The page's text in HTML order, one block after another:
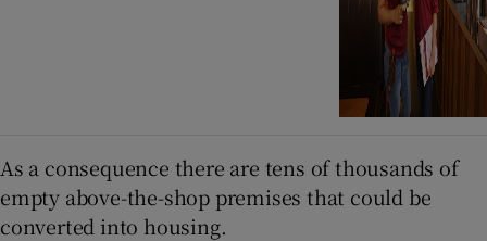
As a consequence there are tens of thousands of
empty above-the-shop premises that could be
converted into housing.